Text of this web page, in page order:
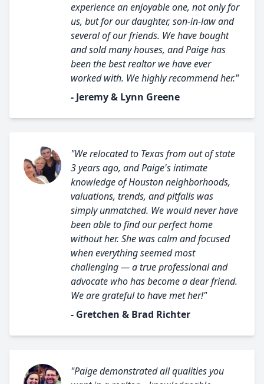
experience an enjoyable one, not only for
us, but for our daughter, son-in-law and
several of our friends. We have bought
and sold many houses, and Paige has
been the best realtor we have ever
worked with. We highly recommend her."
- Jeremy & Lynn Greene
"We relocated to Texas from out of state
3 years ago, and Paige's intimate
knowledge of Houston neighborhoods,
valuations, trends, and pitfalls was
simply unmatched. We would never have
been able to find our perfect home
without her. She was calm and focused
when everything seemed most
challenging — a true professional and
advocate who has become a dear friend.
We are grateful to have met her!"
- Gretchen & Brad Richter
"Paige demonstrated all qualities you